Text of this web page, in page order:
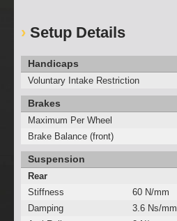
Setup Details
Handicaps
Voluntary Intake Restriction
Brakes
Maximum Per Wheel
Brake Balance (front)
Suspension
Rear
Stiffness
60 N/mm
Damping
3.6 Ns/mm